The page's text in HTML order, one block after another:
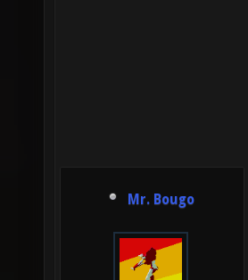
Mr. Bougo